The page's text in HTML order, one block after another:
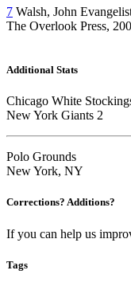
7 Walsh, John
The Overlook Press,
Additional Stats
Chicago White
New York Giants 2
Polo Grounds
New York, NY
Corrections? Additions?
If you can help us
Tags